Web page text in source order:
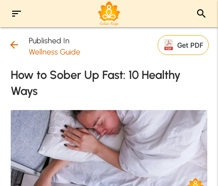
sort search
arrow_back
Published In
Wellness Guide
Get PDF
How to Sober Up Fast: 10 Healthy
Ways